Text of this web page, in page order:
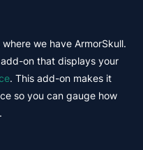
we have ArmorSkull.
on that displays your
. This add-on makes it
so you can gauge how